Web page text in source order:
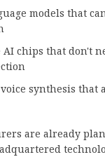
models that
AI chips that don't
synthesis that
are already